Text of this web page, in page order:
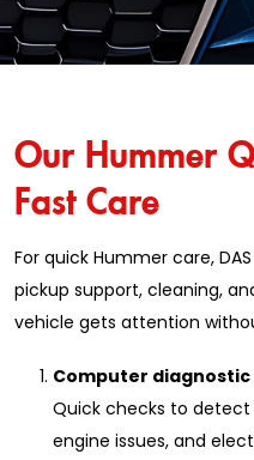
Our Hummer
Fast Care
For quick Hummer care,
pickup support, cleaning,
vehicle gets attention
Computer
Quick checks to detect
engine issues, and